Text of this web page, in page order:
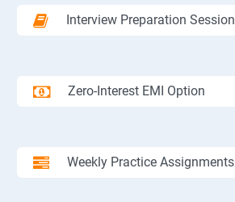
Interview Preparation Session
Zero-Interest EMI Option
Weekly Practice Assignments